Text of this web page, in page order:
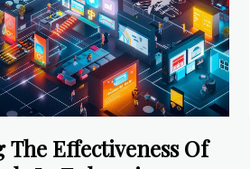
Effectiveness Of